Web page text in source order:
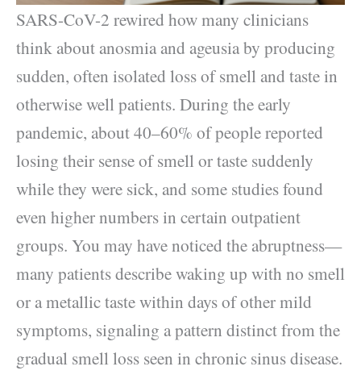
SARS-CoV-2 rewired how many clinicians
think about anosmia and ageusia by producing
sudden, often isolated loss of smell and taste in
otherwise well patients. During the early
pandemic, about 40–60% of people reported
losing their sense of smell or taste suddenly
while they were sick, and some studies found
even higher numbers in certain outpatient
groups. You may have noticed the abruptness—
many patients describe waking up with no smell
or a metallic taste within days of other mild
symptoms, signaling a pattern distinct from the
gradual smell loss seen in chronic sinus disease.